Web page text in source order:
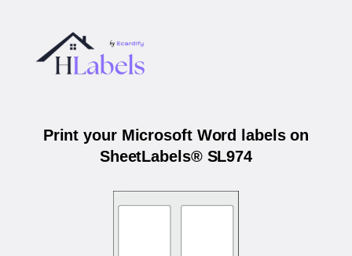
Print your Microsoft Word labels on
SheetLabels® SL974